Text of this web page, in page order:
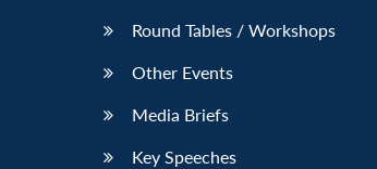
Round Tables / Workshops
Other Events
Media Briefs
Key Speeches